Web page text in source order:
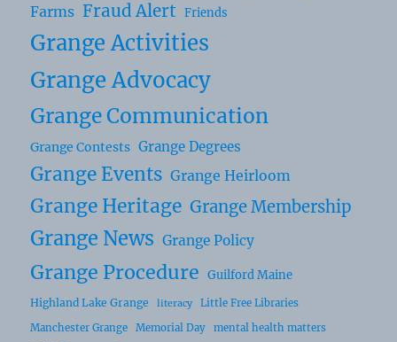
Farms Fraud Alert Friends
Grange Activities
Grange Advocacy
Grange Communication
Grange Contests Grange Degrees
Grange Events Grange Heirloom
Grange Heritage Grange Membership
Grange News Grange Policy
Grange Procedure Guilford Maine
Highland Lake Grange literacy
Little Free Libraries
Manchester Grange
Memorial Day mental health matters